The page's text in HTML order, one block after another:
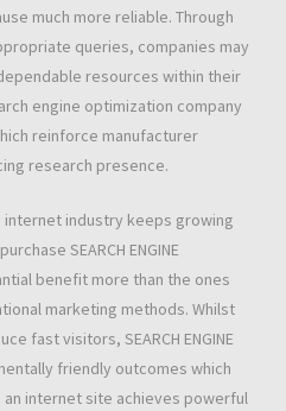
much more reliable. Through
queries, companies may
resources within their
engine optimization company
reinforce manufacturer
research presence.
industry keeps growing
SEARCH ENGINE
benefit more than the ones
marketing methods. Whilst
fast visitors, SEARCH ENGINE
friendly outcomes which
an internet site achieves powerful